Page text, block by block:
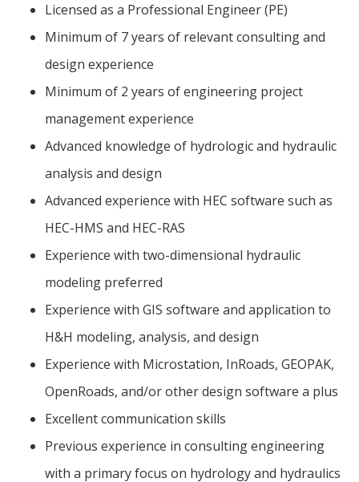
Licensed as a Professional Engineer (PE)
Minimum of 7 years of relevant consulting and
design experience
Minimum of 2 years of engineering project
management experience
Advanced knowledge of hydrologic and hydraulic
analysis and design
Advanced experience with HEC software such as
HEC-HMS and HEC-RAS
Experience with two-dimensional hydraulic
modeling preferred
Experience with GIS software and application to
H&H modeling, analysis, and design
Experience with Microstation, InRoads, GEOPAK,
OpenRoads, and/or other design software a plus
Excellent communication skills
Previous experience in consulting engineering
with a primary focus on hydrology and hydraulics